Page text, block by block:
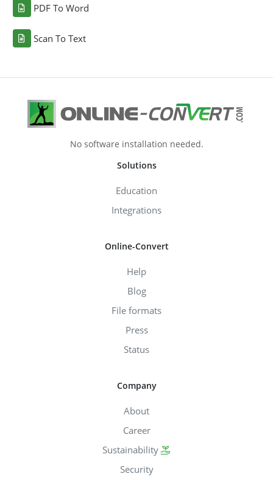
PDF To Word
Scan To Text
No software installation needed.
Solutions
Education
Integrations
Online-Convert
Help
Blog
File formats
Press
Status
Company
About
Career
Sustainability
Security